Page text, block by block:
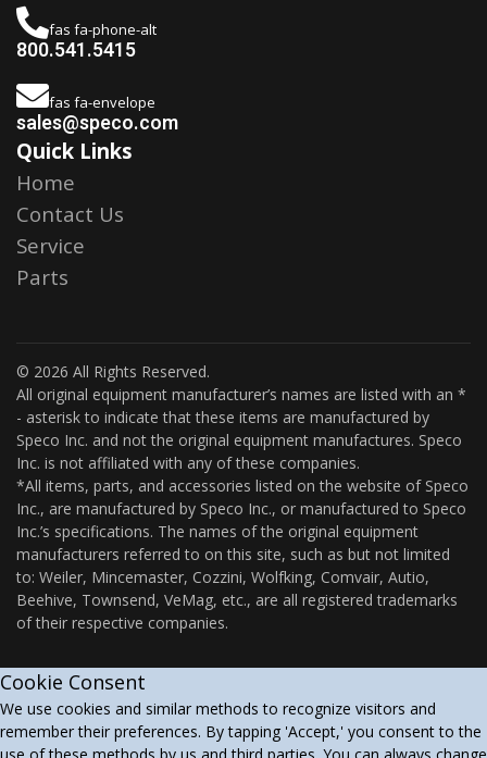
fas fa-phone-alt
800.541.5415
fas fa-envelope
sales@speco.com
Quick Links
Home
Contact Us
Service
Parts
© 2026 All Rights Reserved.
All original equipment manufacturer’s names are listed with an *
- asterisk to indicate that these items are manufactured by
Speco Inc. and not the original equipment manufactures. Speco
Inc. is not affiliated with any of these companies.
*All items, parts, and accessories listed on the website of Speco
Inc., are manufactured by Speco Inc., or manufactured to Speco
Inc.’s specifications. The names of the original equipment
manufacturers referred to on this site, such as but not limited
to: Weiler, Mincemaster, Cozzini, Wolfking, Comvair, Autio,
Beehive, Townsend, VeMag, etc., are all registered trademarks
of their respective companies.
Cookie Consent
We use cookies and similar methods to recognize visitors and
remember their preferences. By tapping 'Accept,' you consent to the
use of these methods by us and third parties. You can always change